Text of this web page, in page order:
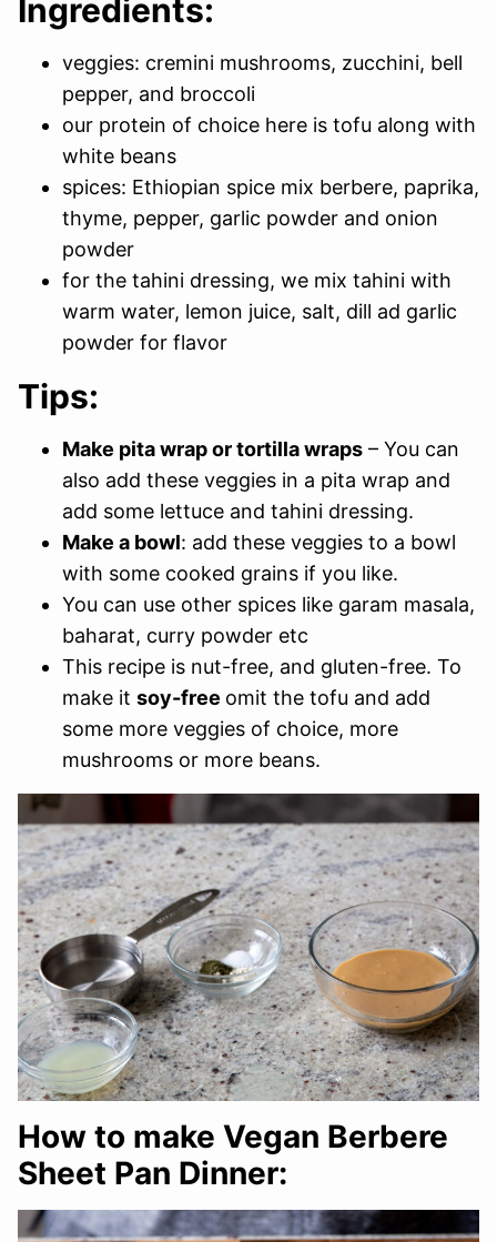
Ingredients:
veggies: cremini mushrooms, zucchini, bell
pepper, and broccoli
our protein of choice here is tofu along with
white beans
spices: Ethiopian spice mix berbere, paprika,
thyme, pepper, garlic powder and onion
powder
for the tahini dressing, we mix tahini with
warm water, lemon juice, salt, dill ad garlic
powder for flavor
Tips:
Make pita wrap or tortilla wraps – You can
also add these veggies in a pita wrap and
add some lettuce and tahini dressing.
Make a bowl: add these veggies to a bowl
with some cooked grains if you like.
You can use other spices like garam masala,
baharat, curry powder etc
This recipe is nut-free, and gluten-free. To
make it soy-free omit the tofu and add
some more veggies of choice, more
mushrooms or more beans.
How to make Vegan Berbere
Sheet Pan Dinner: